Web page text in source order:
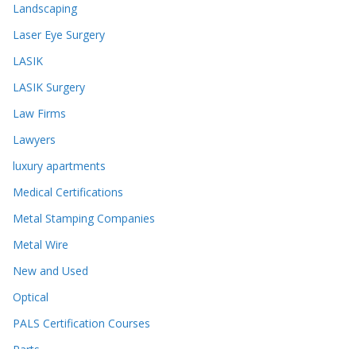
Landscaping
Laser Eye Surgery
LASIK
LASIK Surgery
Law Firms
Lawyers
luxury apartments
Medical Certifications
Metal Stamping Companies
Metal Wire
New and Used
Optical
PALS Certification Courses